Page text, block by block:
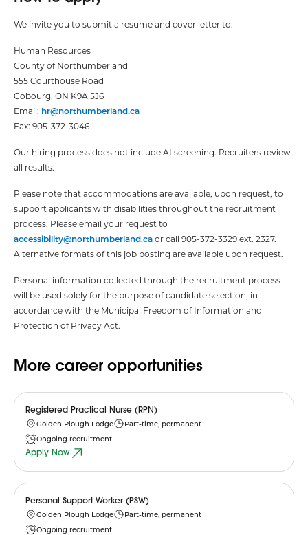
We invite you to submit a resume and cover letter to:
Human Resources
County of Northumberland
555 Courthouse Road
Cobourg, ON K9A 5J6
Email: hr@northumberland.ca
Fax: 905-372-3046
Our hiring process does not include AI screening. Recruiters review
all results.
Please note that accommodations are available, upon request, to
support applicants with disabilities throughout the recruitment
process. Please email your request to
accessibility@northumberland.caor call 905-372-3329 ext. 2327.
Alternative formats of this job posting are available upon request.
Personal information collected through the recruitment process
will be used solely for the purpose of candidate selection, in
accordance with the Municipal Freedom of Information and
Protection of Privacy Act.
More career opportunities
Registered Practical Nurse (RPN)
Golden Plough Lodge
Part-time, permanent
Ongoing recruitment
Apply Now
Personal Support Worker (PSW)
Golden Plough Lodge
Part-time, permanent
Ongoing recruitment